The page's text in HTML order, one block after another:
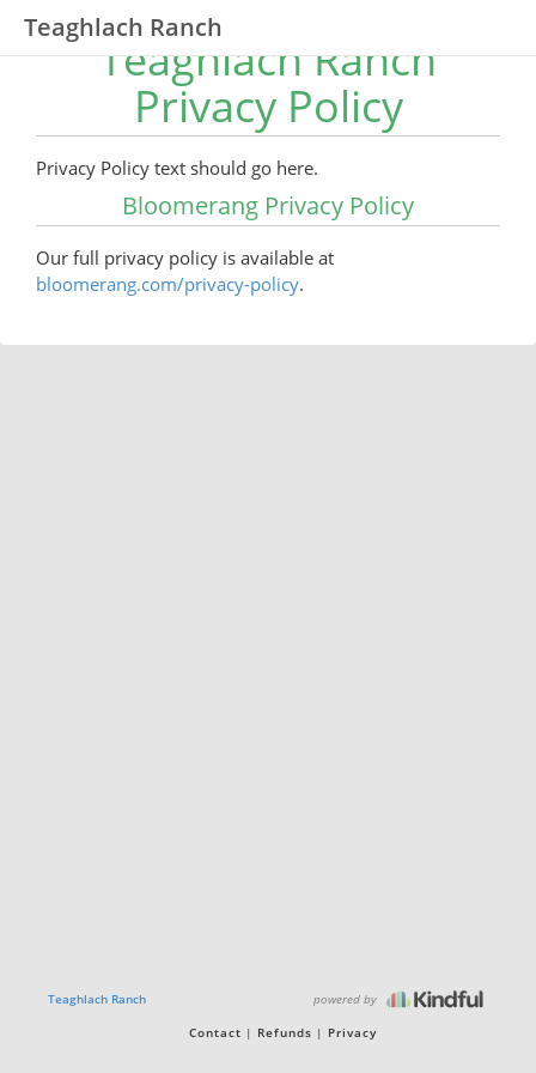
Teaghlach Ranch
Teaghlach Ranch
Privacy Policy
Privacy Policy text should go here.
Bloomerang Privacy Policy
Our full privacy policy is available at
bloomerang.com/privacy-policy.
Teaghlach Ranch powered by
Contact Refunds Privacy